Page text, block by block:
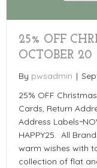
25% OFF
OCTOBER 20
By pwsadmin |
25% OFF
Cards, Return
Address
HAPPY25. All
warm wishes with
collection of flat